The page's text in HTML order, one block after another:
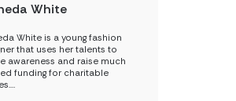
White
White is a young fashion
that uses her talents to
awareness and raise much
funding for charitable